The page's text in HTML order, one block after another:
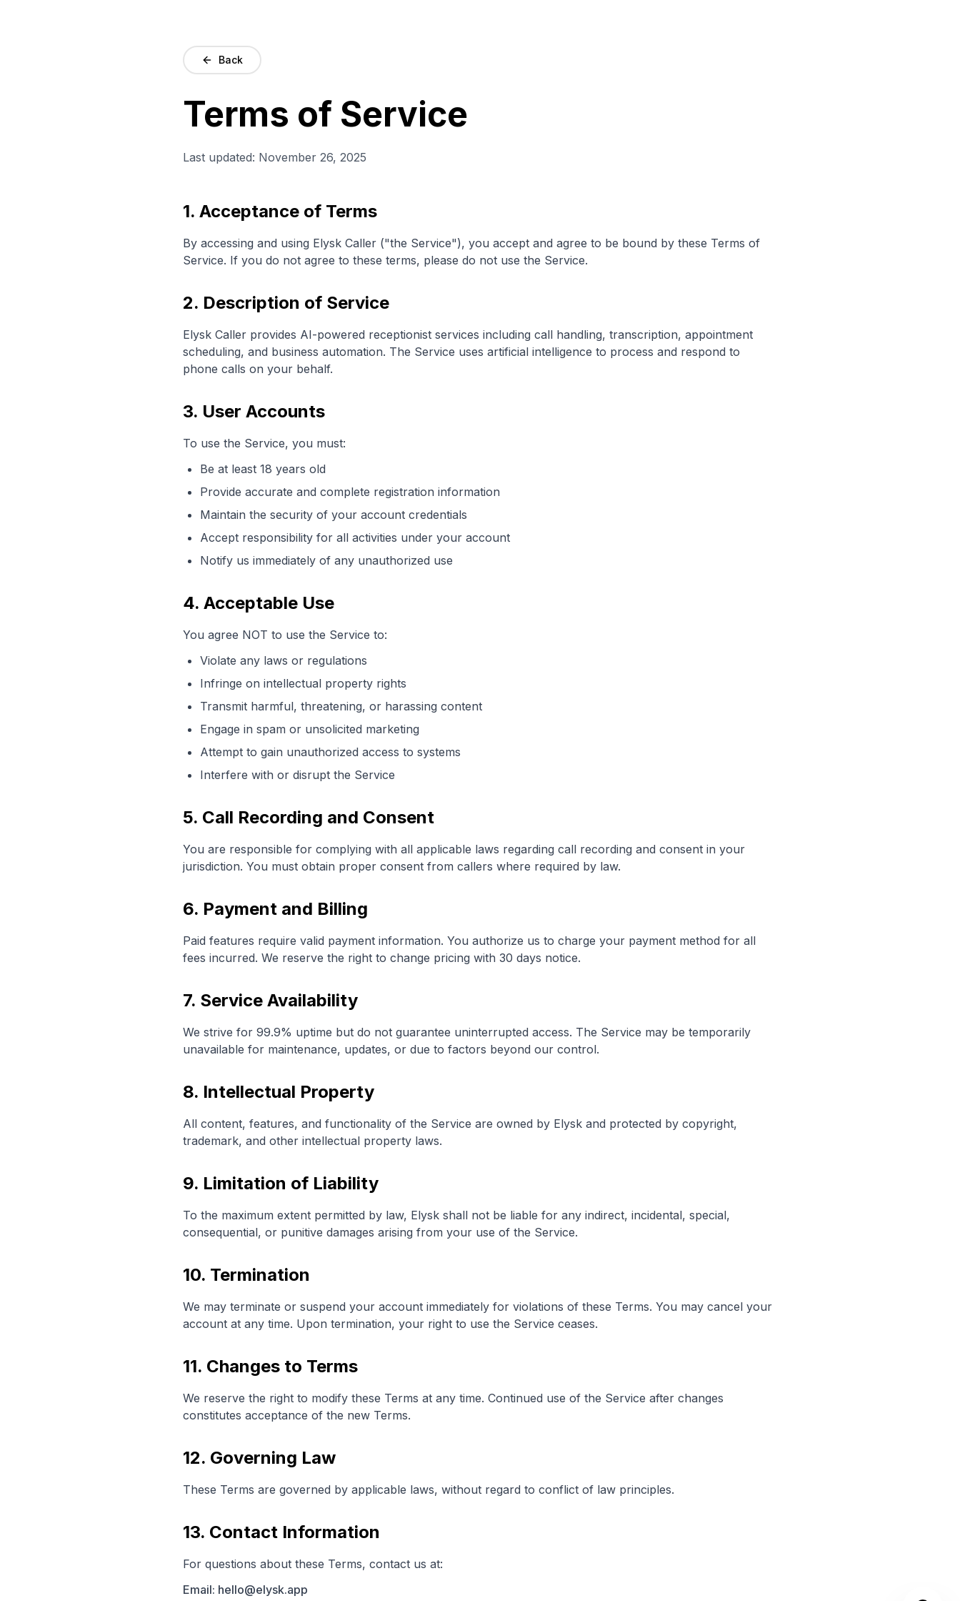
Back
Terms of Service
Last updated: November 26, 2025
1. Acceptance of Terms
By accessing and using Elysk Caller ("the Service"), you accept and agree to be bound by these Terms of
Service. If you do not agree to these terms, please do not use the Service.
2. Description of Service
Elysk Caller provides AI-powered receptionist services including call handling, transcription, appointment
scheduling, and business automation. The Service uses artificial intelligence to process and respond to
phone calls on your behalf.
3. User Accounts
To use the Service, you must:
Be at least 18 years old
Provide accurate and complete registration information
Maintain the security of your account credentials
Accept responsibility for all activities under your account
Notify us immediately of any unauthorized use
4. Acceptable Use
You agree NOT to use the Service to:
Violate any laws or regulations
Infringe on intellectual property rights
Transmit harmful, threatening, or harassing content
Engage in spam or unsolicited marketing
Attempt to gain unauthorized access to systems
Interfere with or disrupt the Service
5. Call Recording and Consent
You are responsible for complying with all applicable laws regarding call recording and consent in your
jurisdiction. You must obtain proper consent from callers where required by law.
6. Payment and Billing
Paid features require valid payment information. You authorize us to charge your payment method for all
fees incurred. We reserve the right to change pricing with 30 days notice.
7. Service Availability
We strive for 99.9% uptime but do not guarantee uninterrupted access. The Service may be temporarily
unavailable for maintenance, updates, or due to factors beyond our control.
8. Intellectual Property
All content, features, and functionality of the Service are owned by Elysk and protected by copyright,
trademark, and other intellectual property laws.
9. Limitation of Liability
To the maximum extent permitted by law, Elysk shall not be liable for any indirect, incidental, special,
consequential, or punitive damages arising from your use of the Service.
10. Termination
We may terminate or suspend your account immediately for violations of these Terms. You may cancel your
account at any time. Upon termination, your right to use the Service ceases.
11. Changes to Terms
We reserve the right to modify these Terms at any time. Continued use of the Service after changes
constitutes acceptance of the new Terms.
12. Governing Law
These Terms are governed by applicable laws, without regard to conflict of law principles.
13. Contact Information
For questions about these Terms, contact us at:
Email: hello@elysk.app